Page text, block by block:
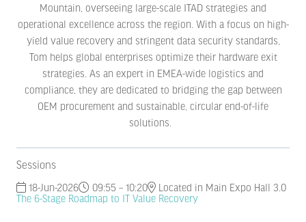
Mountain, overseeing large-scale ITAD strategies and
operational excellence across the region. With a focus on high-
yield value recovery and stringent data security standards,
Tom helps global enterprises optimize their hardware exit
strategies. As an expert in EMEA-wide logistics and
compliance, they are dedicated to bridging the gap between
OEM procurement and sustainable, circular end-of-life
solutions.
Sessions
18-Jun-2026 09:55 – 10:20
Located in Main Expo Hall 3.0
The 6-Stage Roadmap to IT Value Recovery